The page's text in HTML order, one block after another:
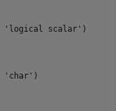
'logical scalar' )
'char' )